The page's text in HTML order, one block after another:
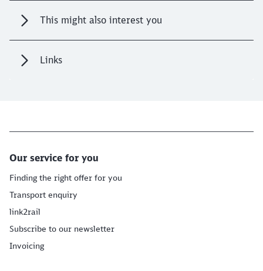
This might also interest you
Links
Our service for you
Finding the right offer for you
Transport enquiry
link2rail
Subscribe to our newsletter
Invoicing